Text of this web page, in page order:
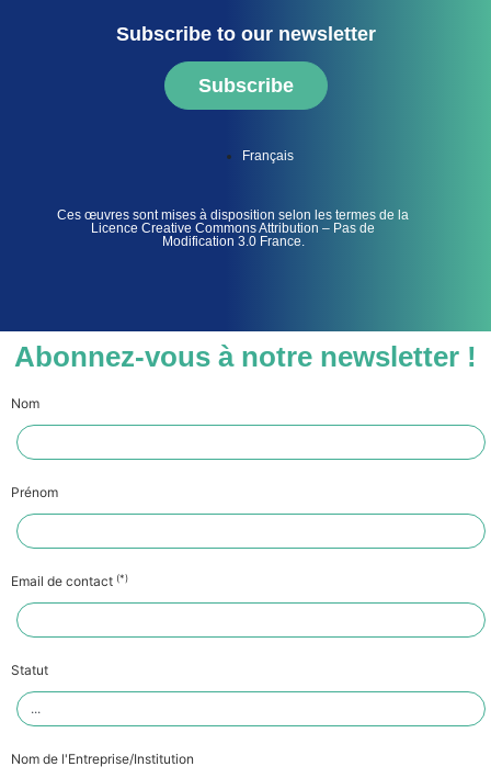
Subscribe to our newsletter
Subscribe
Français
Ces œuvres sont mises à disposition selon les termes de la
Licence Creative Commons Attribution – Pas de
Modification 3.0 France.
Abonnez-vous à notre newsletter !
Nom
Prénom
Email de contact (*)
Statut
Nom de l'Entreprise/Institution